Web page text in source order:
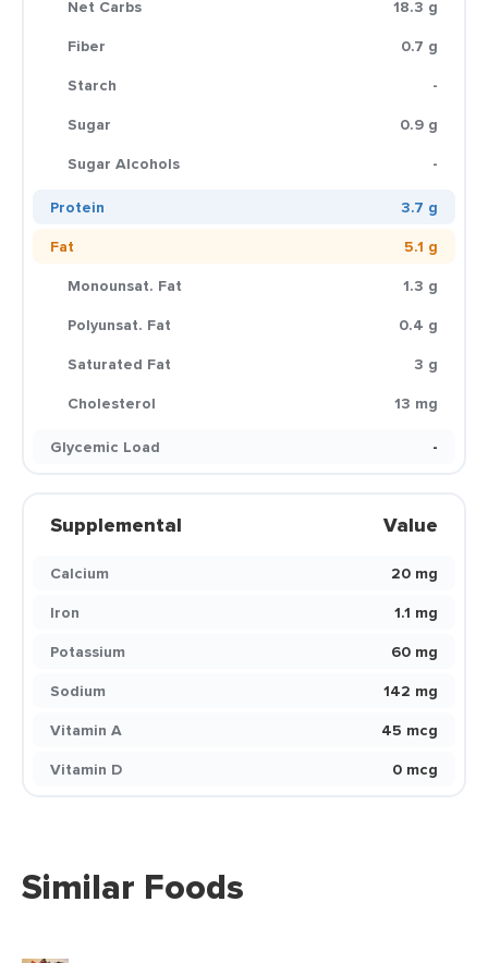
Net Carbs
18.3 g
Fiber
0.7 g
Starch
-
Sugar
0.9 g
Sugar Alcohols
-
Protein
3.7 g
Fat
5.1 g
Monounsat. Fat
1.3 g
Polyunsat. Fat
0.4 g
Saturated Fat
3 g
Cholesterol
13 mg
Glycemic Load
-
Supplemental Value
Calcium
20 mg
Iron
1.1 mg
Potassium
60 mg
Sodium
142 mg
Vitamin A
45 mcg
Vitamin D
0 mcg
Similar Foods